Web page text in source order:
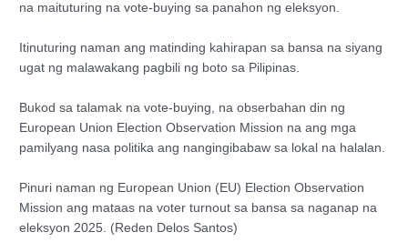
na maituturing na vote-buying sa panahon ng eleksyon.
Itinuturing naman ang matinding kahirapan sa bansa na siyang
ugat ng malawakang pagbili ng boto sa Pilipinas.
Bukod sa talamak na vote-buying, na obserbahan din ng
European Union Election Observation Mission na ang mga
pamilyang nasa politika ang nangingibabaw sa lokal na halalan.
Pinuri naman ng European Union (EU) Election Observation
Mission ang mataas na voter turnout sa bansa sa naganap na
eleksyon 2025. (Reden Delos Santos)